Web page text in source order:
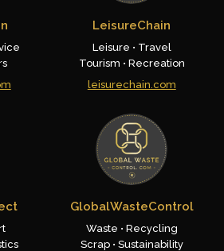
LeisureChain
Leisure • Travel
Tourism • Recreation
leisurechain.com
GlobalWasteControl
Waste • Recycling
Scrap • Sustainability